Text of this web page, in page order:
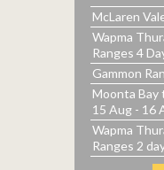
McLaren
Wapma
Ranges 4
Gammon
Moonta Bay
15 Aug - 16
Wapma
Ranges 2